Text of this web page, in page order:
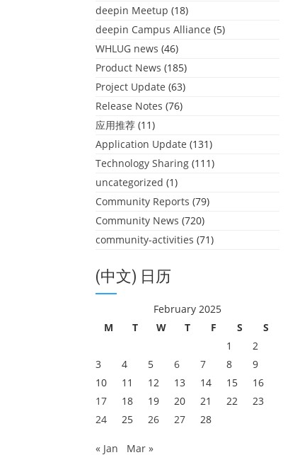
deepin Meetup (18)
deepin Campus Alliance (5)
WHLUG news (46)
Product News (185)
Project Update (63)
Release Notes (76)
应用推荐 (11)
Application Update (131)
Technology Sharing (111)
uncategorized (1)
Community Reports (79)
Community News (720)
community-activities (71)
(中文) 日历
February 2025
M
T W T F S
S
1
2
3
4 5 6 7 8
9
10
11 12 13 14 15
16
17
18 19 20 21 22
23
24
25 26 27 28
« Jan Mar »